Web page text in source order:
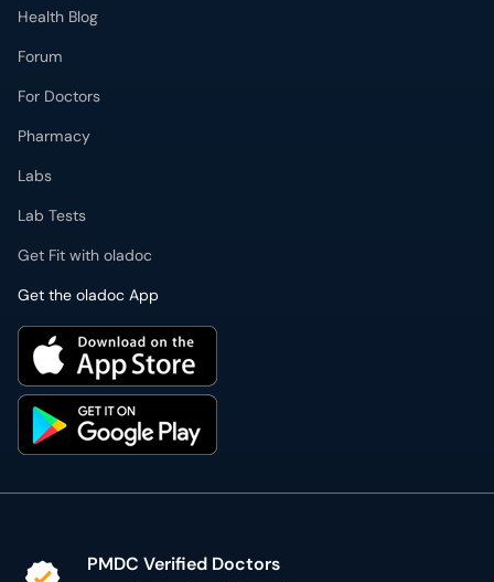
Health Blog
Forum
For Doctors
Pharmacy
Labs
Lab Tests
Get Fit with oladoc
Get the oladoc App
PMDC Verified Doctors